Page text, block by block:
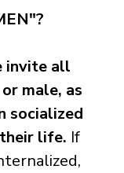
invite all
male, as
socialized
life. If